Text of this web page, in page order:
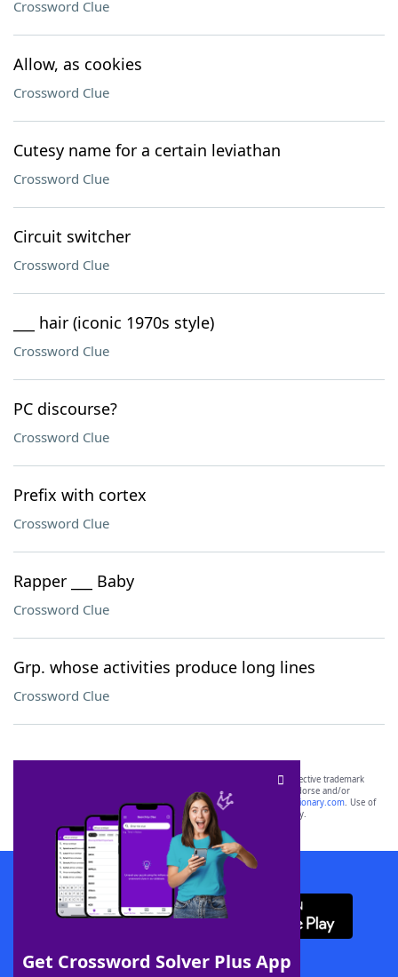
Crossword Clue
Allow, as cookies
Crossword Clue
Cutesy name for a certain leviathan
Crossword Clue
Circuit switcher
Crossword Clue
___ hair (iconic 1970s style)
Crossword Clue
PC discourse?
Crossword Clue
Prefix with cortex
Crossword Clue
Rapper ___ Baby
Crossword Clue
Grp. whose activities produce long lines
Crossword Clue
Get Crossword Solver Plus App
SCRABBLE® and WORDS WITH FRIENDS® are the property of their respective trademark
owners. These trademark owners are not affiliated with, and do not endorse and/or
sponsor, LoveToKnow®, its products or its websites, including
yourdictionary.com. Use of
this trademark onyourdictionary.com is for informational purposes only.
Download WordFinder App